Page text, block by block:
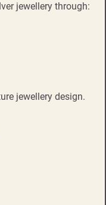
jewellery through:
jewellery design.